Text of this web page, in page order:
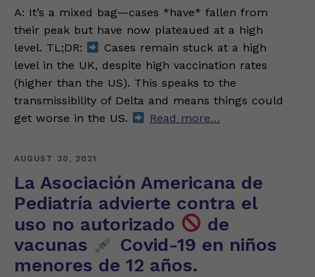
A: It’s a mixed bag—cases *have* fallen from
their peak but have now plateaued at a high
level. TL;DR:
Cases remain stuck at a high
level in the UK, despite high vaccination rates
(higher than the US). This speaks to the
transmissibility of Delta and means things could
get worse in the US.
Read more…
AUGUST 30, 2021
La Asociación Americana de
Pediatría advierte contra el
uso no autorizado
de
vacunas
Covid-19 en niños
menores de 12 años.